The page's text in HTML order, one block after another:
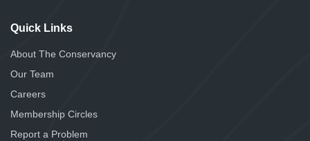
Quick Links
About The Conservancy
Our Team
Careers
Membership Circles
Report a Problem